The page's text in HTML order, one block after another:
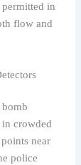
permitted in
flow and
bomb
in crowded
near
police